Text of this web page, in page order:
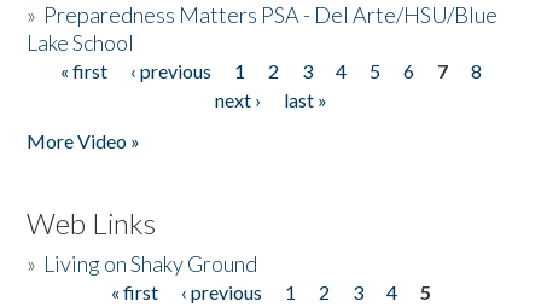
» Preparedness Matters PSA - Del Arte/HSU/Blue
Lake School
Pages
« first ‹ previous 1 2 3 4 5 6 7
8
next ›
last »
More Video »
Web Links
» Living on Shaky Ground
« first ‹ previous 1 2 3 4
5